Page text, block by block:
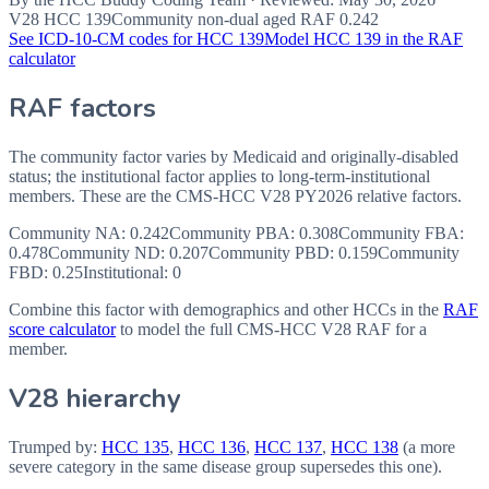
V28 HCC 139Community non-dual aged RAF 0.242
See ICD-10-CM codes for HCC 139Model HCC 139 in the RAF
calculator
RAF factors
The community factor varies by Medicaid and originally-disabled
status; the institutional factor applies to long-term-institutional
members. These are the CMS-HCC V28 PY2026 relative factors.
Community NA: 0.242Community PBA: 0.308Community FBA:
0.478Community ND: 0.207Community PBD: 0.159Community
FBD: 0.25Institutional: 0
Combine this factor with demographics and other HCCs in the RAF
score calculator to model the full CMS-HCC V28 RAF for a
member.
V28 hierarchy
Trumped by: HCC 135, HCC 136, HCC 137, HCC 138 (a more
severe category in the same disease group supersedes this one).